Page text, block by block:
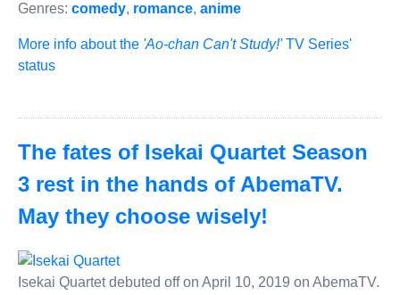
Genres: comedy, romance, anime
More info about the 'Ao-chan Can't Study!'TV Series'
status
The fates of Isekai Quartet Season
3 rest in the hands of AbemaTV.
May they choose wisely!
Isekai Quartet debuted off on April 10, 2019 on AbemaTV.